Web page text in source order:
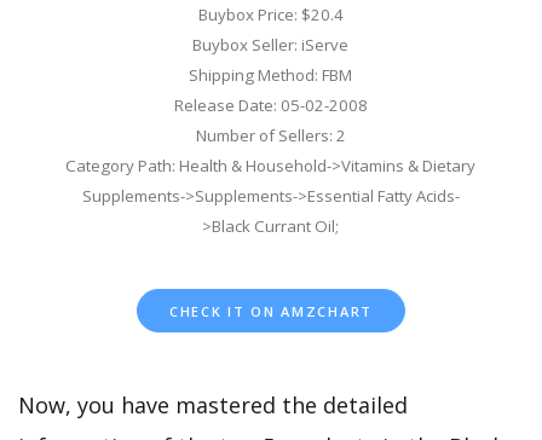
Buybox Price: $20.4
Buybox Seller: iServe
Shipping Method: FBM
Release Date: 05-02-2008
Number of Sellers: 2
Category Path: Health & Household->Vitamins & Dietary
Supplements->Supplements->Essential Fatty Acids-
>Black Currant Oil;
CHECK IT ON AMZCHART
Now, you have mastered the detailed